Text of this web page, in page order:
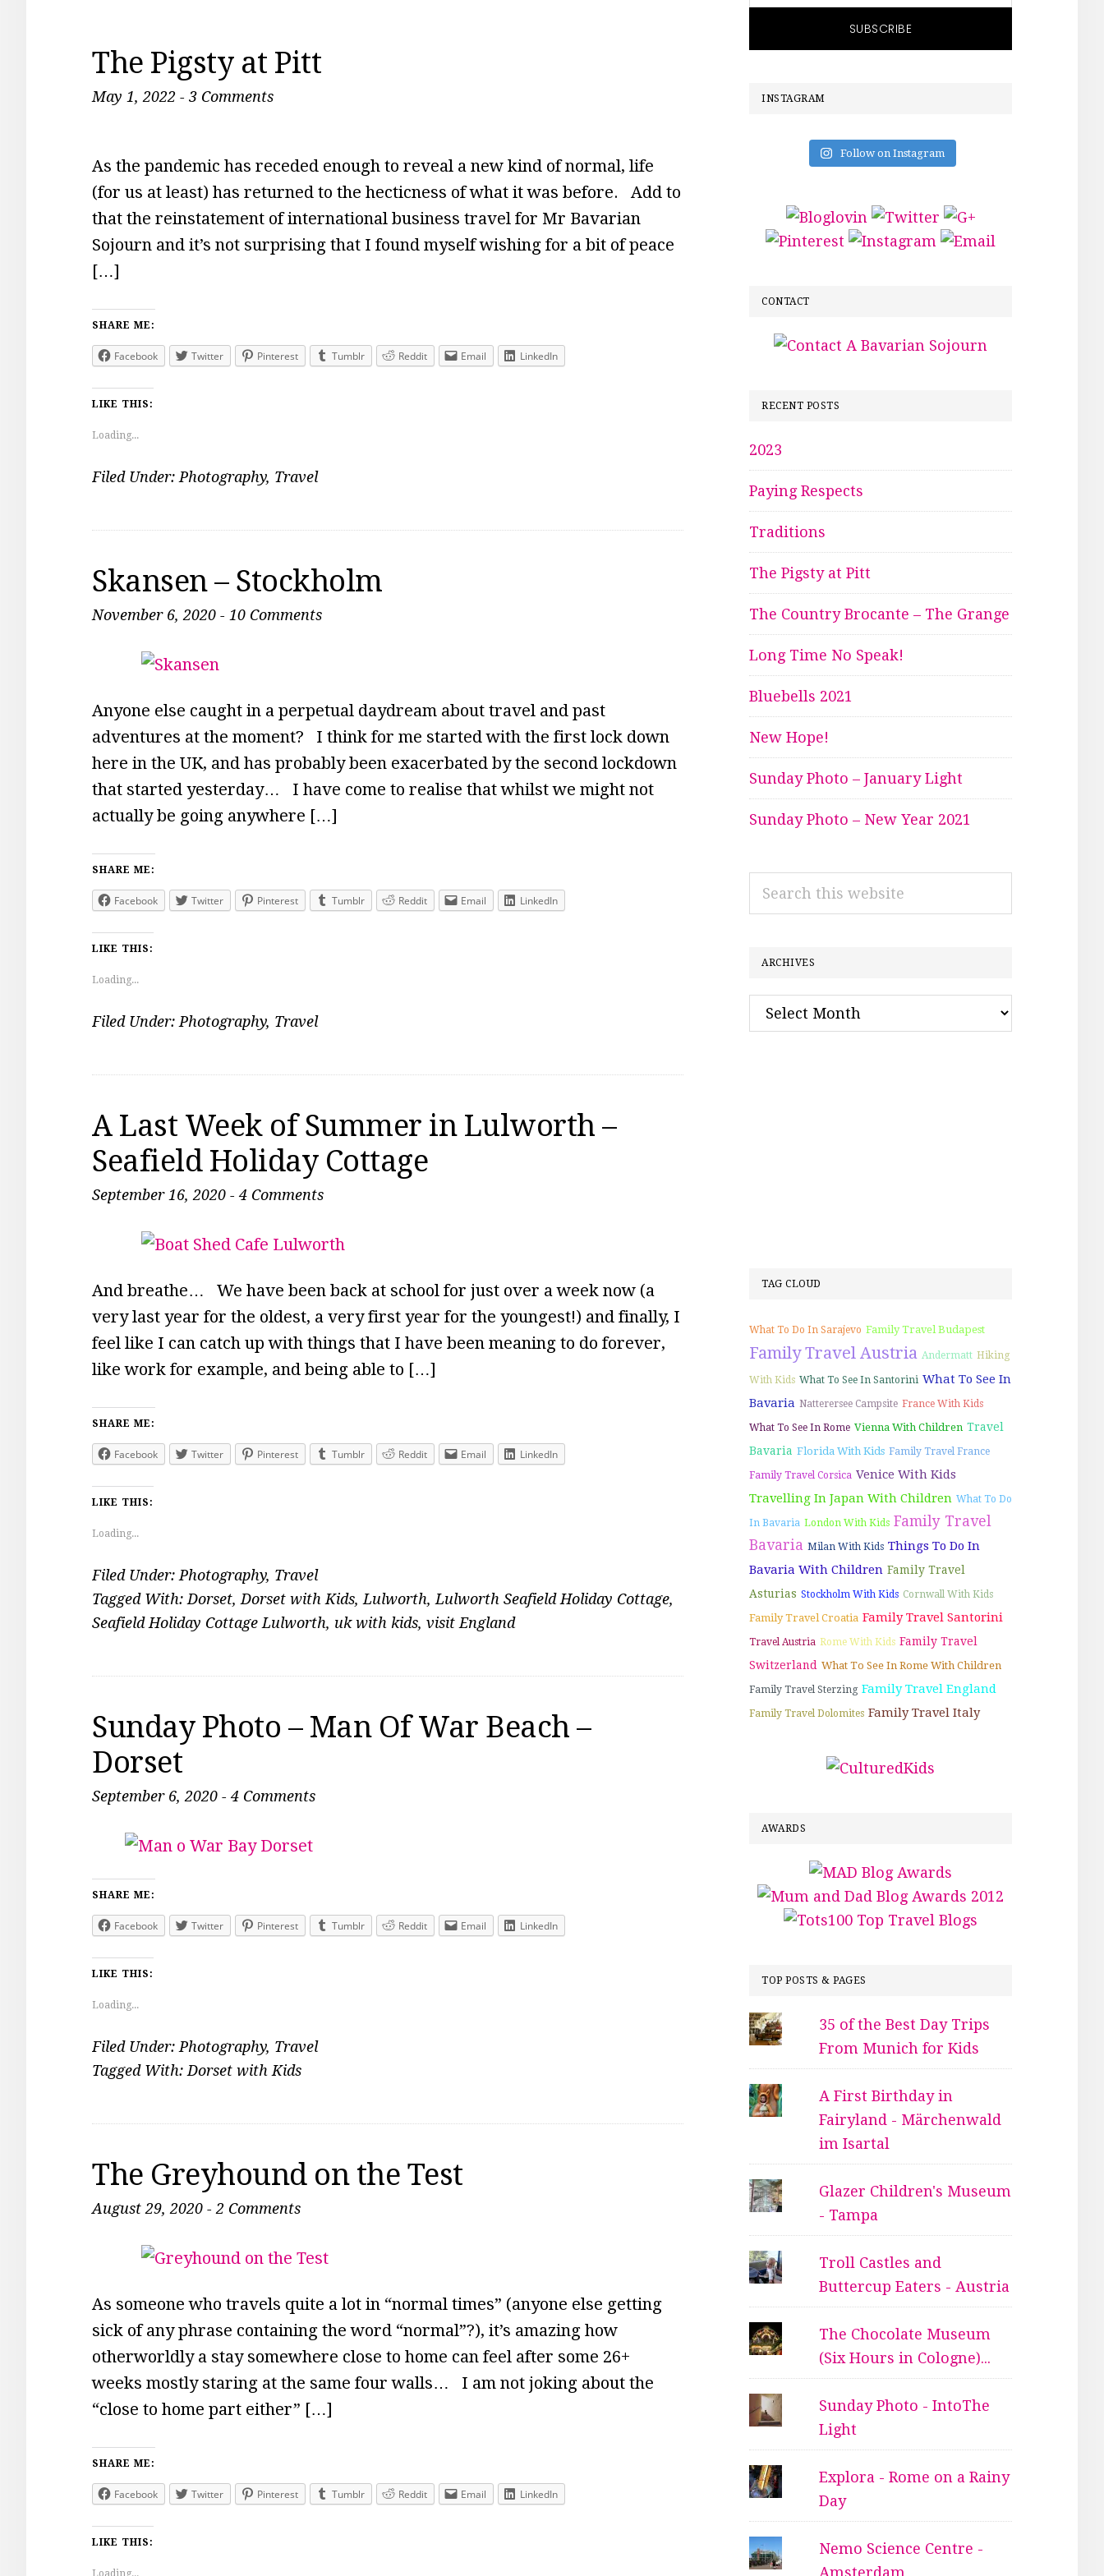
The Pigsty at Pitt
May 1, 2022 - 3 Comments
As the pandemic has receded enough to reveal a new kind of normal, life
(for us at least) has returned to the hecticness of what it was before. Add to
that the reinstatement of international business travel for Mr Bavarian
Sojourn and it’s not surprising that I found myself wishing for a bit of peace
[…]
SHARE ME:
Facebook Twitter Pinterest Tumblr Reddit Email LinkedIn
LIKE THIS:
Loading...
Filed Under: Photography, Travel
Skansen – Stockholm
November 6, 2020 - 10 Comments
Anyone else caught in a perpetual daydream about travel and past
adventures at the moment? I think for me started with the first lock down
here in the UK, and has probably been exacerbated by the second lockdown
that started yesterday… I have come to realise that whilst we might not
actually be going anywhere […]
SHARE ME:
Facebook Twitter Pinterest Tumblr Reddit Email LinkedIn
LIKE THIS:
Loading...
Filed Under: Photography, Travel
A Last Week of Summer in Lulworth –
Seafield Holiday Cottage
September 16, 2020 -4 Comments
And breathe… We have been back at school for just over a week now (a
very last year for the oldest, a very first year for the youngest!) and finally, I
feel like I can catch up with things that I have been meaning to do forever,
like work for example, and being able to […]
SHARE ME:
Facebook Twitter Pinterest Tumblr Reddit Email LinkedIn
LIKE THIS:
Loading...
Filed Under: Photography, Travel
Tagged With: Dorset, Dorset with Kids, Lulworth, Lulworth Seafield Holiday Cottage,
Seafield Holiday Cottage Lulworth, uk with kids, visit England
Sunday Photo – Man Of War Beach –
Dorset
September 6, 2020 -4 Comments
SHARE ME:
Facebook Twitter Pinterest Tumblr Reddit Email LinkedIn
LIKE THIS:
Loading...
Filed Under: Photography, Travel
Tagged With: Dorset with Kids
The Greyhound on the Test
August 29, 2020 - 2 Comments
As someone who travels quite a lot in “normal times” (anyone else getting
sick of any phrase containing the word “normal”?), it’s amazing how
otherworldly a stay somewhere close to home can feel after some 26+
weeks mostly staring at the same four walls… I am not joking about the
“close to home part either” […]
SHARE ME:
Facebook Twitter Pinterest Tumblr Reddit Email LinkedIn
LIKE THIS:
Loading...
INSTAGRAM
Follow on Instagram
CONTACT
RECENT POSTS
2023
Paying Respects
Traditions
The Pigsty at Pitt
The Country Brocante – The Grange
Long Time No Speak!
Bluebells 2021
New Hope!
Sunday Photo – January Light
Sunday Photo – New Year 2021
ARCHIVES
Archives
TAG CLOUD
What To Do In Sarajevo Family Travel Budapest
Family Travel Austria Andermatt Hiking
With Kids What To See In Santorini What To See In
Bavaria Natterersee Campsite France With Kids
What To See In Rome Vienna With Children Travel
Bavaria Florida With Kids Family Travel France
Family Travel Corsica Venice With Kids
Travelling In Japan With Children What To Do
In Bavaria London With Kids Family Travel
Bavaria Milan With Kids Things To Do In
Bavaria With Children Family Travel
Asturias Stockholm With Kids Cornwall With Kids
Family Travel Croatia Family Travel Santorini
Travel Austria Rome With Kids Family Travel
Switzerland What To See In Rome With Children
Family Travel Sterzing Family Travel England
Family Travel Dolomites Family Travel Italy
AWARDS
TOP POSTS & PAGES
35 of the Best Day Trips
From Munich for Kids
A First Birthday in
Fairyland - Märchenwald
im Isartal
Glazer Children's Museum
- Tampa
Troll Castles and
Buttercup Eaters - Austria
The Chocolate Museum
(Six Hours in Cologne)...
Sunday Photo - IntoThe
Light
Explora - Rome on a Rainy
Day
Nemo Science Centre -
Amsterdam